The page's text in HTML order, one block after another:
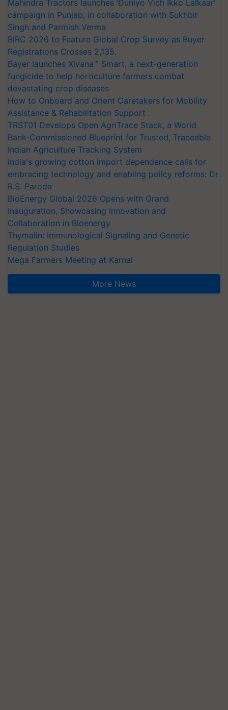
Mahindra Tractors launches ‘Duniyo Vich Ikko Lalkaar’
campaign in Punjab, in collaboration with Sukhbir
Singh and Parmish Verma
BIRC 2026 to Feature Global Crop Survey as Buyer
Registrations Crosses 2,135.
Bayer launches Xivana™ Smart, a next-generation
fungicide to help horticulture farmers combat
devastating crop diseases
How to Onboard and Orient Caretakers for Mobility
Assistance & Rehabilitation Support
TRST01 Develops Open AgriTrace Stack, a World
Bank-Commissioned Blueprint for Trusted, Traceable
Indian Agriculture Tracking System
India's growing cotton import dependence calls for
embracing technology and enabling policy reforms: Dr
R.S. Paroda
BioEnergy Global 2026 Opens with Grand
Inauguration, Showcasing Innovation and
Collaboration in Bioenergy
Thymalin: Immunological Signaling and Genetic
Regulation Studies
Mega Farmers Meeting at Karnal
More News